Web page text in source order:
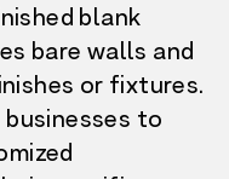
blank
bare walls and
or fixtures.
to